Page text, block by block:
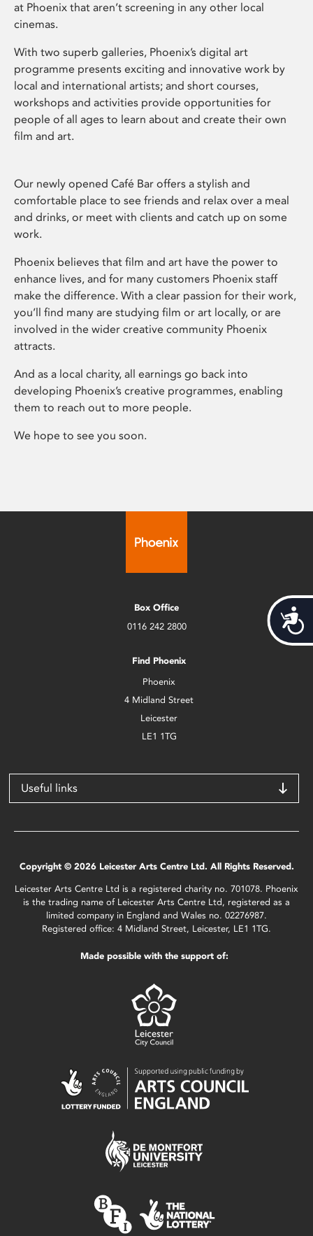
at Phoenix that aren’t screening in any other local
cinemas.
With two superb galleries, Phoenix’s digital art
programme presents exciting and innovative work by
local and international artists; and short courses,
workshops and activities provide opportunities for
people of all ages to learn about and create their own
film and art.
Our newly opened Café Bar offers a stylish and
comfortable place to see friends and relax over a meal
and drinks, or meet with clients and catch up on some
work.
Phoenix believes that film and art have the power to
enhance lives, and for many customers Phoenix staff
make the difference. With a clear passion for their work,
you’ll find many are studying film or art locally, or are
involved in the wider creative community Phoenix
attracts.
And as a local charity, all earnings go back into
developing Phoenix’s creative programmes, enabling
them to reach out to more people.
We hope to see you soon.
Box Office
0116 242 2800
Find Phoenix
Phoenix
4 Midland Street
Leicester
LE1 1TG
Useful links
Copyright © 2026 Leicester Arts Centre Ltd. All Rights Reserved.
Leicester Arts Centre Ltd is a registered charity no. 701078. Phoenix
is the trading name of Leicester Arts Centre Ltd, registered as a
limited company in England and Wales no. 02276987.
Registered office: 4 Midland Street, Leicester, LE1 1TG.
Made possible with the support of: